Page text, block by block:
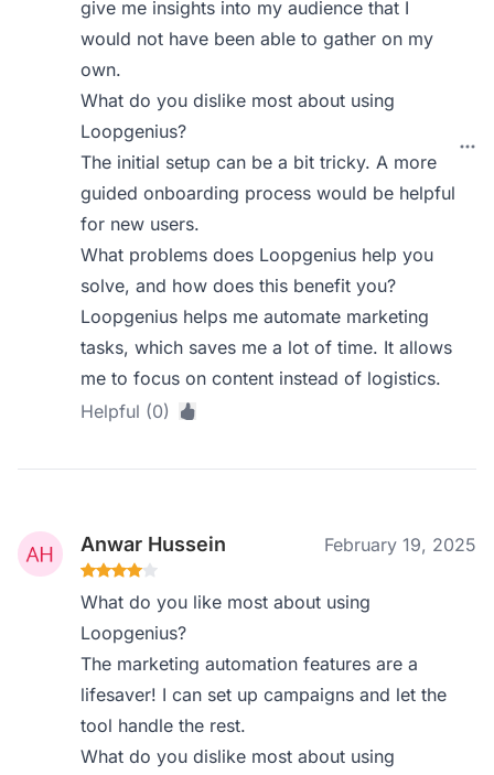
give me insights into my audience that I
would not have been able to gather on my
own.
What do you dislike most about using
Loopgenius?
The initial setup can be a bit tricky. A more
guided onboarding process would be helpful
for new users.
What problems does Loopgenius help you
solve, and how does this benefit you?
Loopgenius helps me automate marketing
tasks, which saves me a lot of time. It allows
me to focus on content instead of logistics.
Helpful (0)
Anwar Hussein February 19, 2025
What do you like most about using
Loopgenius?
The marketing automation features are a
lifesaver! I can set up campaigns and let the
tool handle the rest.
What do you dislike most about using